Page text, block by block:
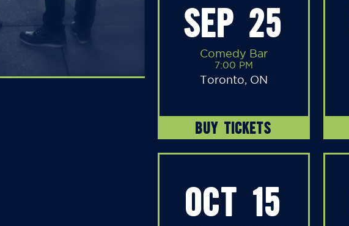
SEP 25
Comedy Bar
7:00 PM
Toronto, ON
BUY TICKETS
OCT 15